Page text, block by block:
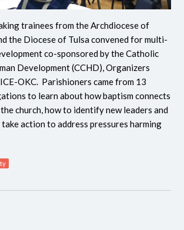
trainees from the Archdiocese of
the Diocese of Tulsa convened for multi-
co-sponsored by the Catholic
Development (CCHD), Organizers
OKC. Parishioners came from 13
to learn about how baptism connects
church, how to identify new leaders and
take action to address pressures harming